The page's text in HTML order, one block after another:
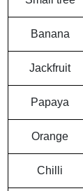
Banana
Jackfruit
Papaya
Orange
Chilli